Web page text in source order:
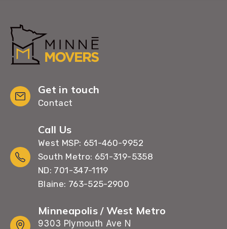
Get in touch
Contact
Call Us
West MSP: 651-460-9952
South Metro: 651-319-5358
ND: 701-347-1119
Blaine: 763-525-2900
Minneapolis / West Metro
9303 Plymouth Ave N